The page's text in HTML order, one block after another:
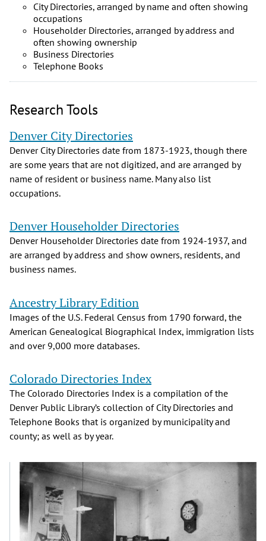
City Directories, arranged by name and often showing
occupations
Householder Directories, arranged by address and
often showing ownership
Business Directories
Telephone Books
Research Tools
Denver City Directories
Denver City Directories date from 1873-1923, though there
are some years that are not digitized, and are arranged by
name of resident or business name. Many also list
occupations.
Denver Householder Directories
Denver Householder Directories date from 1924-1937, and
are arranged by address and show owners, residents, and
business names.
Ancestry Library Edition
Images of the U.S. Federal Census from 1790 forward, the
American Genealogical Biographical Index, immigration lists
and over 9,000 more databases.
Colorado Directories Index
The Colorado Directories Index is a compilation of the
Denver Public Library’s collection of City Directories and
Telephone Books that is organized by municipality and
county; as well as by year.